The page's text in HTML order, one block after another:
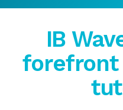
IB
forefront